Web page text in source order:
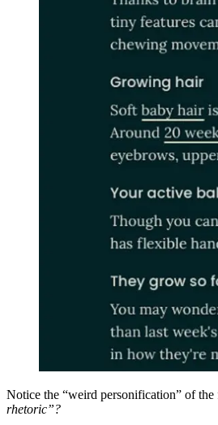
Notice the “weird personification” of
rhetoric”?